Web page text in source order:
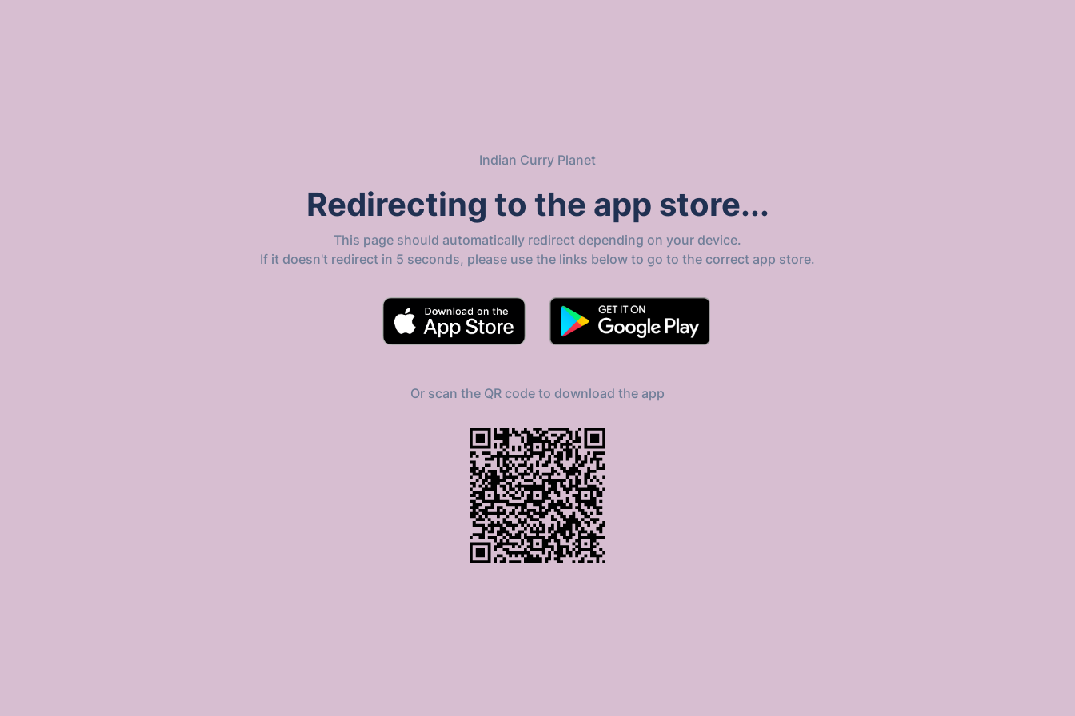
Indian Curry Planet
Redirecting to the app store...
This page should automatically redirect depending on your device.
If it doesn't redirect in 5 seconds, please use the links below to go to the correct app store.
Or scan the QR code to download the app